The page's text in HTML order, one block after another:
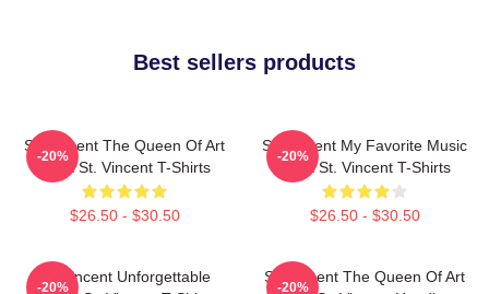
Best sellers products
St. Vincent The Queen Of Art
Rock St. Vincent T-Shirts
$26.50 - $30.50
-20%
St. Vincent My Favorite Music
Artist St. Vincent T-Shirts
$26.50 - $30.50
-20%
St. Vincent Unforgettable
-20%
St. Vincent The Queen Of Art
-20%